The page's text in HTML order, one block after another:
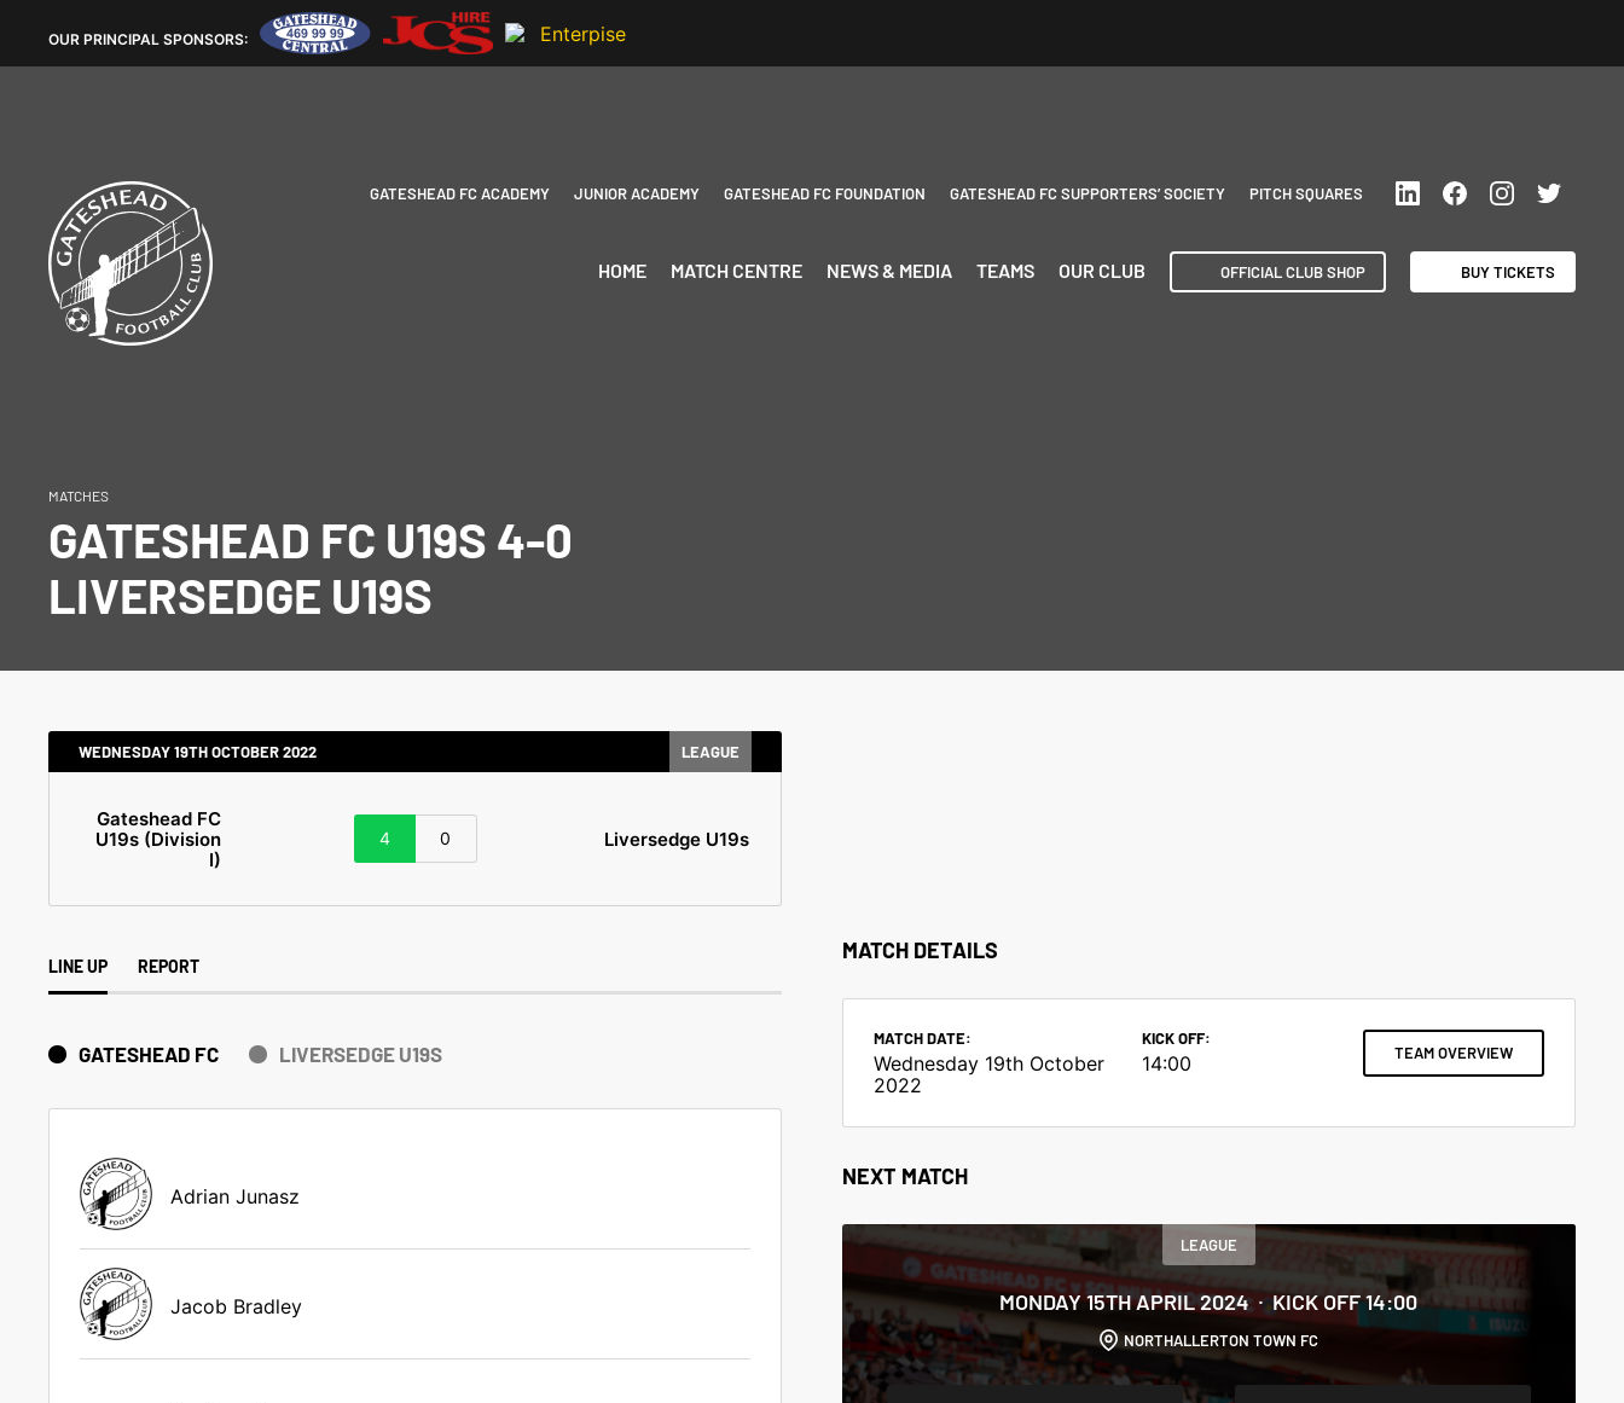
OUR PRINCIPAL SPONSORS:
GATESHEAD FC ACADEMY JUNIOR ACADEMY GATESHEAD FC FOUNDATION GATESHEAD FC SUPPORTERS’ SOCIETY PITCH SQUARES
HOME MATCH CENTRE NEWS & MEDIA TEAMS OUR CLUB OFFICIAL CLUB SHOP BUY TICKETS
MATCHES
GATESHEAD FC U19S 4-0
LIVERSEDGE U19S
MATCH DETAILS
MATCH DATE:
Wednesday 19th October
2022
KICK OFF:
14:00 TEAM OVERVIEW
NEXT MATCH
LEAGUE
MONDAY 15TH APRIL 2024 KICK OFF 14:00
NORTHALLERTON TOWN FC
WEDNESDAY 19TH OCTOBER 2022 LEAGUE
Gateshead FC
U19s (Division
I)
4 0 Liversedge U19s
LINE UP REPORT
GATESHEAD FC LIVERSEDGE U19S
Adrian Junasz
Jacob Bradley